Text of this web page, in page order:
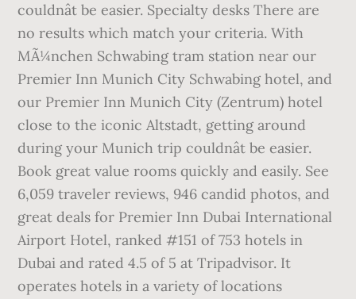
couldnât be easier. Specialty desks There are
no results which match your criteria. With
MÃ¼nchen Schwabing tram station near our
Premier Inn Munich City Schwabing hotel, and
our Premier Inn Munich City (Zentrum) hotel
close to the iconic Altstadt, getting around
during your Munich trip couldnât be easier.
Book great value rooms quickly and easily. See
6,059 traveler reviews, 946 candid photos, and
great deals for Premier Inn Dubai International
Airport Hotel, ranked #151 of 753 hotels in
Dubai and rated 4.5 of 5 at Tripadvisor. It
operates hotels in a variety of locations